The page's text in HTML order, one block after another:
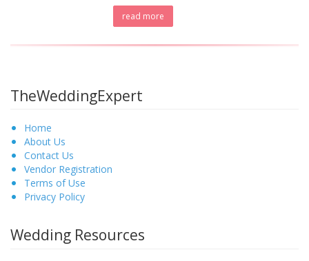
read more
TheWeddingExpert
Home
About Us
Contact Us
Vendor Registration
Terms of Use
Privacy Policy
Wedding Resources